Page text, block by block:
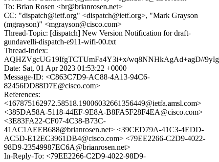
To: Brian Rosen <br@brianrosen.net>
CC: "dispatch@ietf.org" <dispatch@ietf.org>, "Mark Grayson
(mgrayson)" <mgrayson@cisco.com>
Thread-Topic: [dispatch] New Version Notification for draft-
gundavelli-dispatch-e911-wifi-00.txt
Thread-Index:
AQHZVgcUG19IfgTCTUmFa4Y3i+x/wq8NNHkAgAd+agD//
Date: Sat, 01 Apr 2023 01:53:22 +0000
Message-ID: <C863C7D9-AC88-4A13-94C6-
82456DD88D7E@cisco.com>
References:
<167875162972.58518.19006032661356449@ietfa.amsl.com>
<385DA58A-5118-44EF-9E8A-B8FA5F28F4EA@cisco.com>
<3E83FA22-CF07-4C38-B73C-
41AC1AEEB688@brianrosen.net> <39CED79A-41C3-4EDD-
AC5D-E12EC3961DB4@cisco.com> <79EE2266-C2D9-4022-
98D9-23549987EC6A@brianrosen.net>
In-Reply-To: <79EE2266-C2D9-4022-98D9-